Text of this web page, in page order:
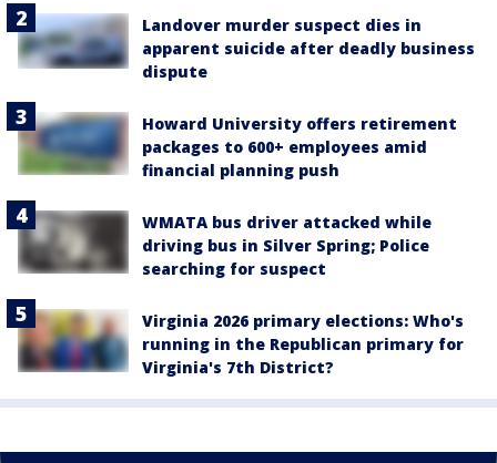
Landover murder suspect dies in
apparent suicide after deadly business
dispute
Howard University offers retirement
packages to 600+ employees amid
financial planning push
WMATA bus driver attacked while
driving bus in Silver Spring; Police
searching for suspect
Virginia 2026 primary elections: Who's
running in the Republican primary for
Virginia's 7th District?